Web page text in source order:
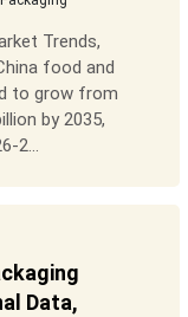
Trends,
food and
to grow from
by 2035,
2...
Data,